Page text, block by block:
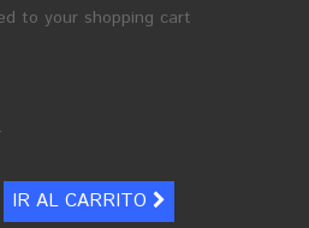
to your shopping cart
IR AL CARRITO